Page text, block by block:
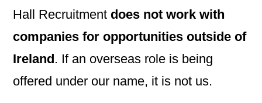
Hall Recruitment does not work with
companies for opportunities outside of
Ireland. If an overseas role is being
offered under our name, it is not us.